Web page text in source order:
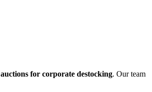
auctions for corporate destocking. Our team